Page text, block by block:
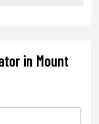
in Mount